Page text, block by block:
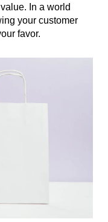
In a world
your customer
favor.